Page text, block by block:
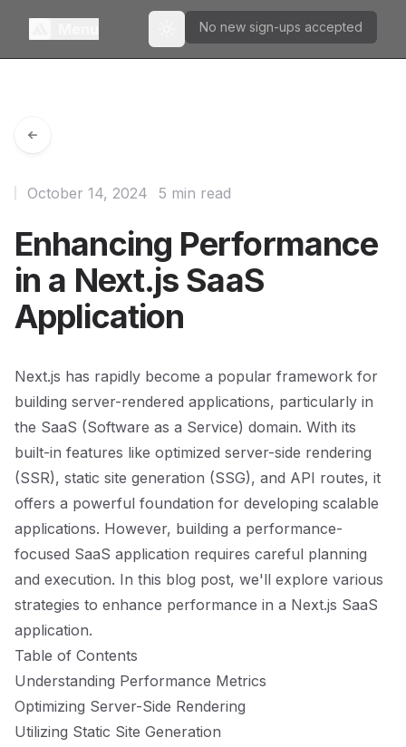
Toggle theme
No new sign-ups accepted
Enhancing Performance
in a Next.js SaaS
Application
October 14, 2024 5 min read
Next.js has rapidly become a popular framework for
building server-rendered applications, particularly in
the SaaS (Software as a Service) domain. With its
built-in features like optimized server-side rendering
(SSR), static site generation (SSG), and API routes, it
offers a powerful foundation for developing scalable
applications. However, building a performance-
focused SaaS application requires careful planning
and execution. In this blog post, we'll explore various
strategies to enhance performance in a Next.js SaaS
application.
Table of Contents
Understanding Performance Metrics
Optimizing Server-Side Rendering
Utilizing Static Site Generation